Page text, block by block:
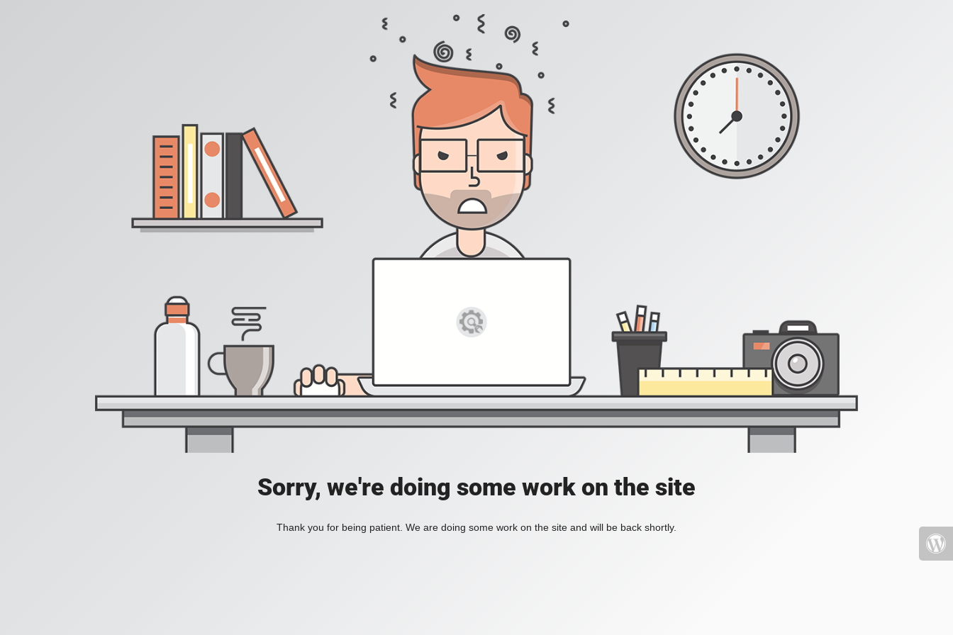
Sorry, we're doing some work on the site
Thank you for being patient. We are doing some work on the site and will be back shortly.